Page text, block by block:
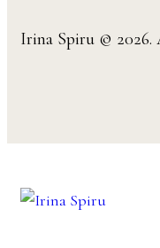
Irina Spiru © 2026.